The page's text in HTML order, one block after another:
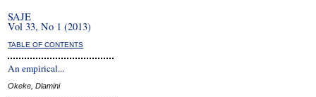
SAJE
Vol 33, No 1 (2013)
TABLE OF CONTENTS
An empirical...
Okeke, Dlamini